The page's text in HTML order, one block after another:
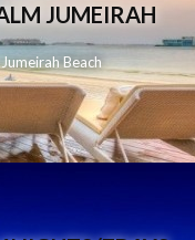
JUMEIRAH
Beach